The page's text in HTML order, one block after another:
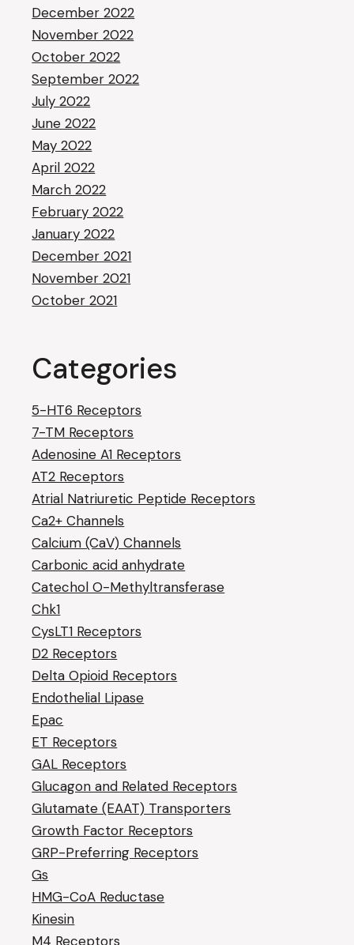
December 2022
November 2022
October 2022
September 2022
July 2022
June 2022
May 2022
April 2022
March 2022
February 2022
January 2022
December 2021
November 2021
October 2021
Categories
5-HT6 Receptors
7-TM Receptors
Adenosine A1 Receptors
AT2 Receptors
Atrial Natriuretic Peptide Receptors
Ca2+ Channels
Calcium (CaV) Channels
Carbonic acid anhydrate
Catechol O-Methyltransferase
Chk1
CysLT1 Receptors
D2 Receptors
Delta Opioid Receptors
Endothelial Lipase
Epac
ET Receptors
GAL Receptors
Glucagon and Related Receptors
Glutamate (EAAT) Transporters
Growth Factor Receptors
GRP-Preferring Receptors
Gs
HMG-CoA Reductase
Kinesin
M4 Receptors